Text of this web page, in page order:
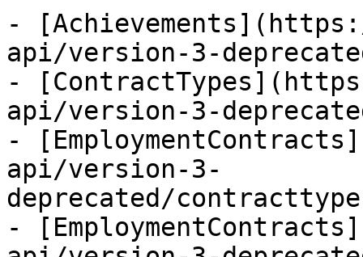
-
api/version-3-
-
api/version-3-
-
api/version-3-
deprecated/
-